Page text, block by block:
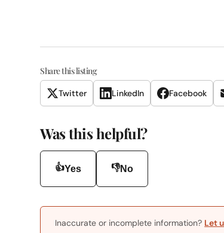
Share this listing
Twitter LinkedIn Facebook
Was this helpful?
👍Yes 👎No
Inaccurate or incomplete information? Let